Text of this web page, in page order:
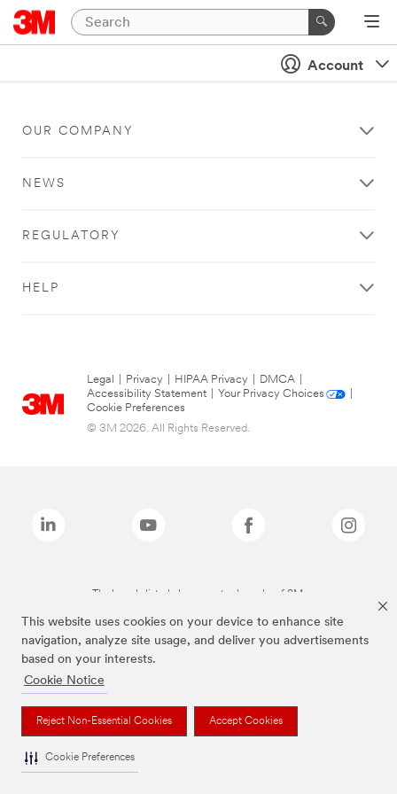
This website uses cookies on your device to enhance site
navigation, analyze site usage, and deliver you advertisements
based on your interests.
Cookie Notice
Reject Non-Essential Cookies Accept Cookies
Cookie Preferences
Account
OUR COMPANY
NEWS
REGULATORY
HELP
Legal Privacy HIPAA Privacy DMCA
Accessibility Statement
Your Privacy Choices
Cookie Preferences
© 3M 2026. All Rights Reserved.
The brands listed above are trademarks of 3M.